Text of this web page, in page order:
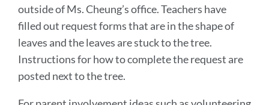
outside of Ms. Cheung’s office. Teachers have
filled out request forms that are in the shape of
leaves and the leaves are stuck to the tree.
Instructions for how to complete the request are
posted next to the tree.